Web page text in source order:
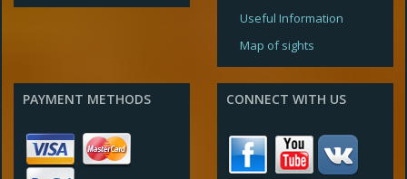
Useful Information
Map of sights
PAYMENT METHODS CONNECT WITH US